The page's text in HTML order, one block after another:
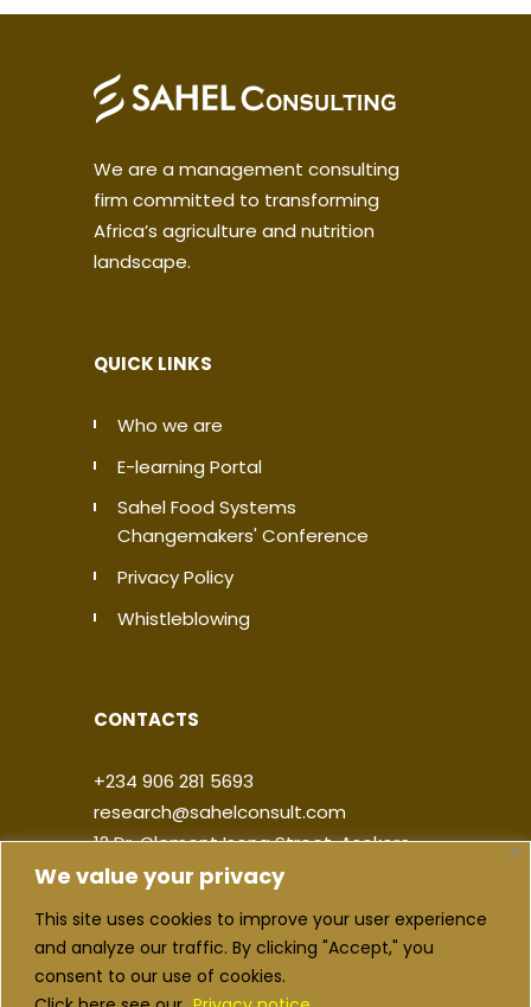
We value your privacy
This site uses cookies to improve your user experience
and analyze our traffic. By clicking "Accept," you
consent to our use of cookies.
We are a management consulting
firm committed to transforming
Africa’s agriculture and nutrition
landscape.
QUICK LINKS
Who we are
E-learning Portal
Sahel Food Systems
Changemakers' Conference
Privacy Policy
Whistleblowing
CONTACTS
+234 906 281 5693
research@sahelconsult.com
12 Dr. Clement Isong Street, Asokoro,
900103, FCT Abuja, Nigeria
|